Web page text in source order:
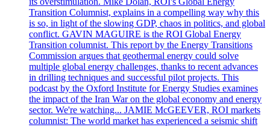
Transition Columnist, explains in a compelling way why this
is so, in light of the slowing GDP, chaos in politics, and global
conflict. GAVIN MAGUIRE is the ROI Global Energy
Transition columnist. This report by the Energy Transitions
Commission argues that geothermal energy could solve
multiple global energy challenges, thanks to recent advances
in drilling techniques and successful pilot projects. This
podcast by the Oxford Institute for Energy Studies examines
the impact of the Iran War on the global economy and energy
sector. We're watching... JAMIE McGEEVER, ROI markets
columnist: The world market has experienced a seismic shift